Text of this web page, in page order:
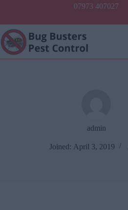
07973 407027
admin
Joined: April 3, 2019